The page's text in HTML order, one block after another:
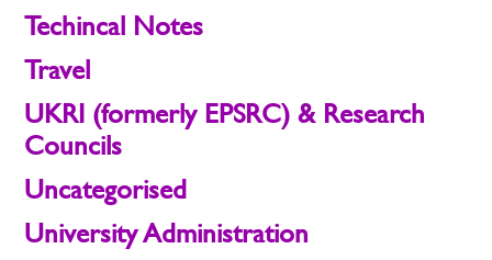
Techincal Notes
Travel
UKRI (formerly EPSRC) & Research
Councils
Uncategorised
University Administration